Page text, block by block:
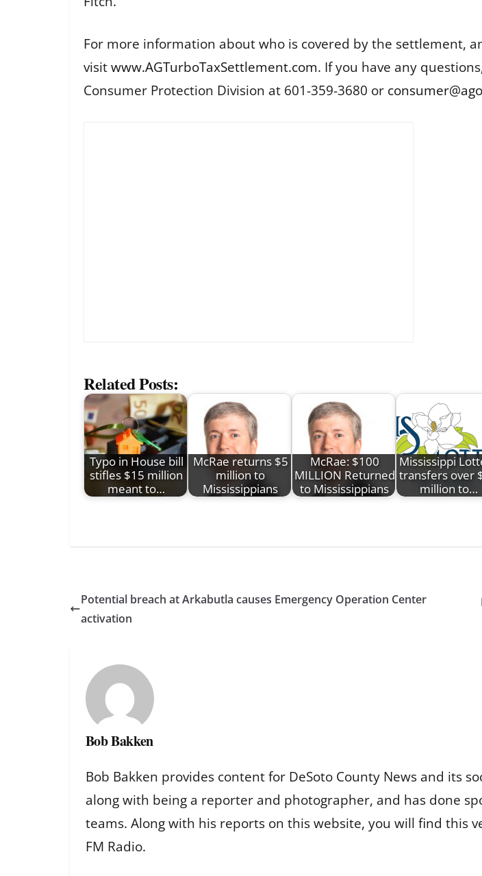
For more information about who is covered by the settlement,
visitwww.AGTurboTaxSettlement.com. If you have any
Consumer Protection Division at 601-359-3680 or
Related Posts:
Typo in House bill
stifles $15 million
meant to…
McRae returns $5
million to
Mississippians
McRae: $100
MILLION Returned
to Mississippians
Mississippi
transfers over
million to…
Potential breach at Arkabutla causes Emergency Operation Center
activation
Bob Bakken
Bob Bakken provides content for DeSoto County News and its
along with being a reporter and photographer, and has done
teams. Along with his reports on this website, you will find this
FM Radio.